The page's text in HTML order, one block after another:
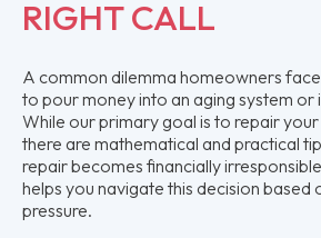
RIGHT CALL
A common dilemma homeowners
to pour money into an aging system or
While our primary goal is to repair
there are mathematical and practical
repair becomes financially
helps you navigate this decision based
pressure.